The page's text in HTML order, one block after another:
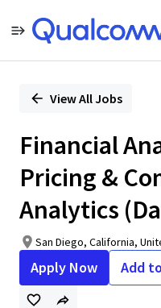
PositionView All Jobs
Financial
Pricing &
Analytics
San Diego, California,
Apply Now Add